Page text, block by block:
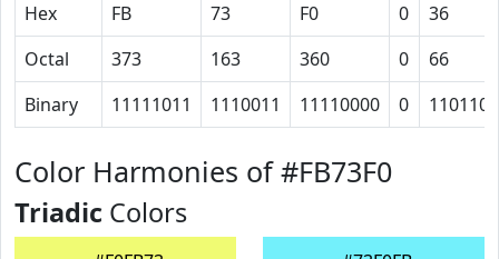
Hex
FB 73 F0 0
36
Octal
373 163 360 0
66
Binary
11111011 1110011 11110000 0 110110
Color Harmonies of #FB73F0
Triadic Colors